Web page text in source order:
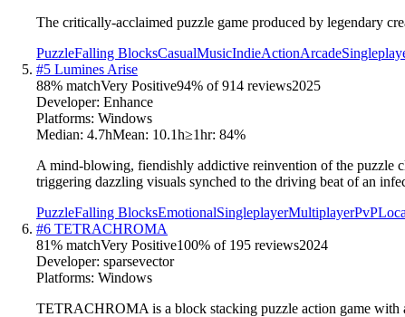
The critically-acclaimed puzzle game produced by legendary
PuzzleFalling BlocksCasualMusicIndieActionArcade
#5 Lumines Arise
88% matchVery Positive94% of914 reviews2025
Developer: Enhance
Platforms: Windows
Median: 4.7hMean: 10.1h≥1hr: 84%
A mind-blowing, fiendishly addictive reinvention of the puzzle
triggering dazzling visuals synched to the driving beat of an
PuzzleFalling BlocksEmotionalSingleplayerMultiplayerPvP
#6 TETRACHROMA
81% matchVery Positive100% of 195 reviews2024
Developer: sparsevector
Platforms: Windows
TETRACHROMA is a block stacking puzzle action game with